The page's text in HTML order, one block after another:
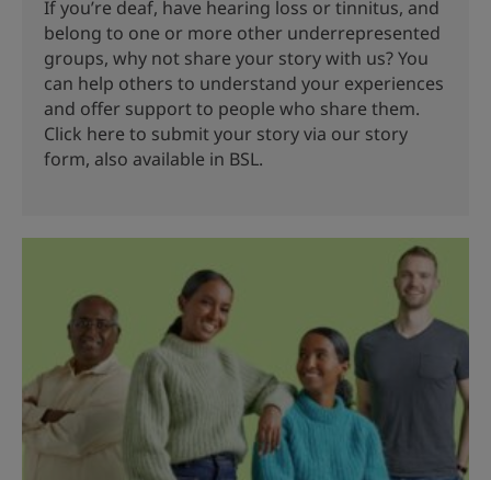
If you’re deaf, have hearing loss or tinnitus, and
belong to one or more other underrepresented
groups, why not share your story with us? You
can help others to understand your experiences
and offer support to people who share them.
Click here to submit your story via our story
form, also available in BSL.